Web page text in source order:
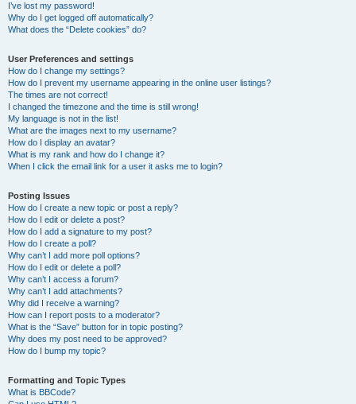
I’ve lost my password!
Why do I get logged off automatically?
What does the “Delete cookies” do?
User Preferences and settings
How do I change my settings?
How do I prevent my username appearing in the online user listings?
The times are not correct!
I changed the timezone and the time is still wrong!
My language is not in the list!
What are the images next to my username?
How do I display an avatar?
What is my rank and how do I change it?
When I click the email link for a user it asks me to login?
Posting Issues
How do I create a new topic or post a reply?
How do I edit or delete a post?
How do I add a signature to my post?
How do I create a poll?
Why can’t I add more poll options?
How do I edit or delete a poll?
Why can’t I access a forum?
Why can’t I add attachments?
Why did I receive a warning?
How can I report posts to a moderator?
What is the “Save” button for in topic posting?
Why does my post need to be approved?
How do I bump my topic?
Formatting and Topic Types
What is BBCode?